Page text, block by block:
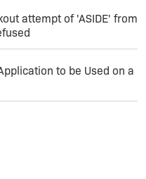
attempt of 'ASIDE' from
to be Used on a